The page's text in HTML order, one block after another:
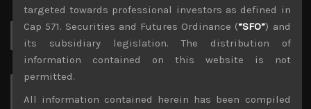
Search
Archives
targeted towards professional investors as defined in
Cap 571. Securities and Futures Ordinance (“SFO”) and
its subsidiary legislation. The distribution of
information contained on this website is not
permitted.
All information contained herein has been compiled